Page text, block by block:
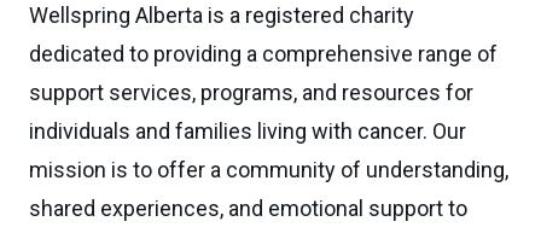
Wellspring Alberta is a registered charity
dedicated to providing a comprehensive range of
support services, programs, and resources for
individuals and families living with cancer. Our
mission is to offer a community of understanding,
shared experiences, and emotional support to